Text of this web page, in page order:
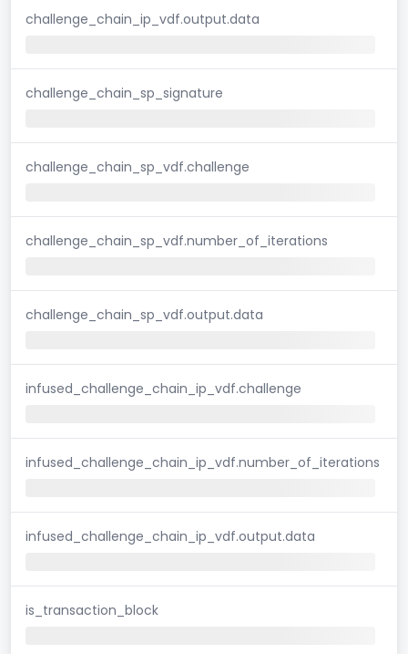
challenge_chain_ip_vdf.output.data
challenge_chain_sp_signature
challenge_chain_sp_vdf.challenge
challenge_chain_sp_vdf.number_of_iterations
challenge_chain_sp_vdf.output.data
infused_challenge_chain_ip_vdf.challenge
infused_challenge_chain_ip_vdf.number_of_iterations
infused_challenge_chain_ip_vdf.output.data
is_transaction_block